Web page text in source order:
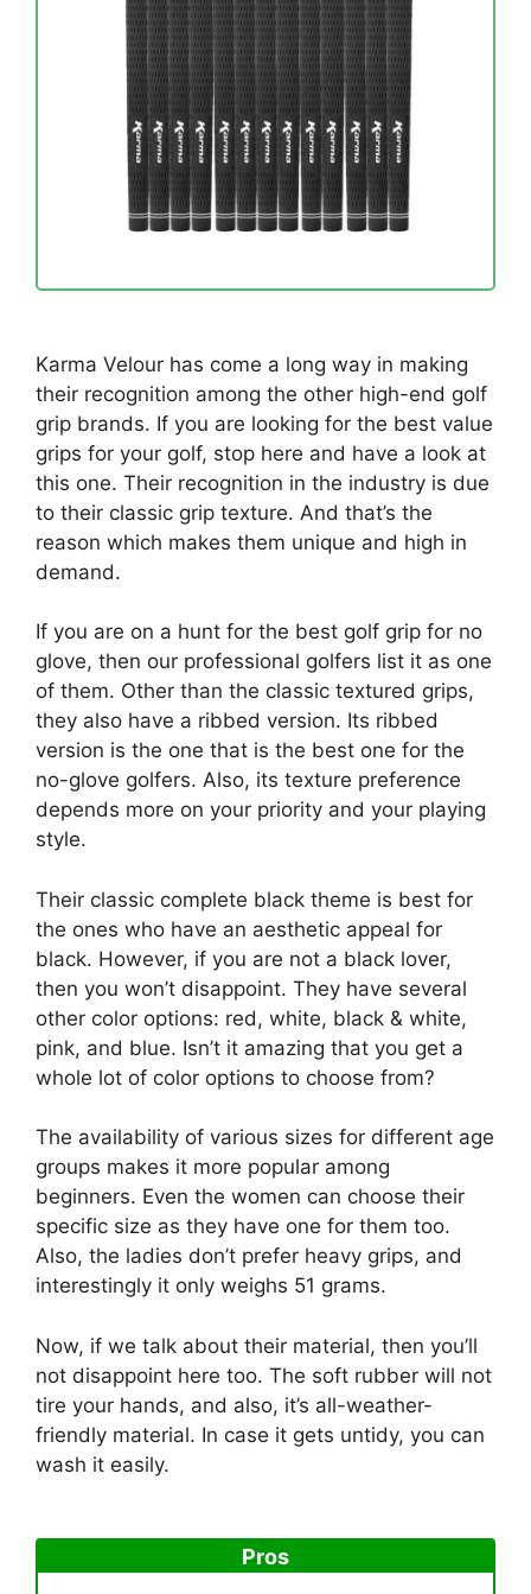
Karma Velour has come a long way in making
their recognition among the other high-end golf
grip brands. If you are looking for the best value
grips for your golf, stop here and have a look at
this one. Their recognition in the industry is due
to their classic grip texture. And that’s the
reason which makes them unique and high in
demand.
If you are on a hunt for the best golf grip for no
glove, then our professional golfers list it as one
of them. Other than the classic textured grips,
they also have a ribbed version. Its ribbed
version is the one that is the best one for the
no-glove golfers. Also, its texture preference
depends more on your priority and your playing
style.
Their classic complete black theme is best for
the ones who have an aesthetic appeal for
black. However, if you are not a black lover,
then you won’t disappoint. They have several
other color options: red, white, black & white,
pink, and blue. Isn’t it amazing that you get a
whole lot of color options to choose from?
The availability of various sizes for different age
groups makes it more popular among
beginners. Even the women can choose their
specific size as they have one for them too.
Also, the ladies don’t prefer heavy grips, and
interestingly it only weighs 51 grams.
Now, if we talk about their material, then you’ll
not disappoint here too. The soft rubber will not
tire your hands, and also, it’s all-weather-
friendly material. In case it gets untidy, you can
wash it easily.
Pros